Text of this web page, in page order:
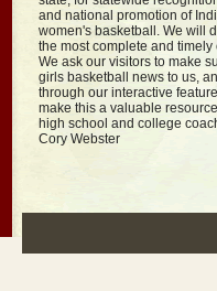
and national promotion of
women's basketball. We will
the most complete and
We ask our visitors to make
girls basketball news to us,
through our interactive
make this a valuable
high school and college
Cory Webster